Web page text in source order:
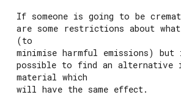
If someone is going to be
are some restrictions about
(to
minimise harmful emissions)
possible to find an alternative
material which
will have the same effect.